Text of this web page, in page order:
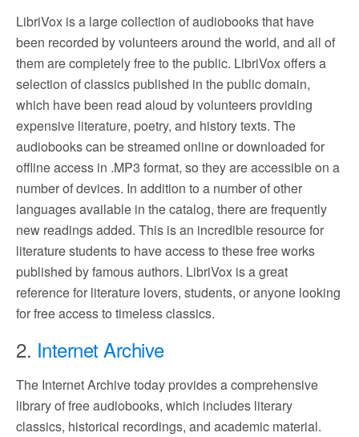
LibriVox is a large collection of audiobooks that have
been recorded by volunteers around the world, and all of
them are completely free to the public. LibriVox offers a
selection of classics published in the public domain,
which have been read aloud by volunteers providing
expensive literature, poetry, and history texts. The
audiobooks can be streamed online or downloaded for
offline access in .MP3 format, so they are accessible on a
number of devices. In addition to a number of other
languages available in the catalog, there are frequently
new readings added. This is an incredible resource for
literature students to have access to these free works
published by famous authors. LibriVox is a great
reference for literature lovers, students, or anyone looking
for free access to timeless classics.
2. Internet Archive
The Internet Archive today provides a comprehensive
library of free audiobooks, which includes literary
classics, historical recordings, and academic material.